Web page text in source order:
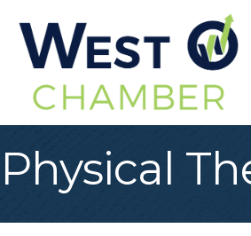
Physical